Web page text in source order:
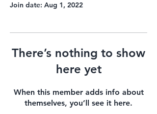
Join date: Aug 1, 2022
There’s nothing to show
here yet
When this member adds info about
themselves, you’ll see it here.